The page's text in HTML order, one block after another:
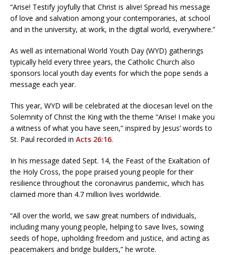
“Arise! Testify joyfully that Christ is alive! Spread his message
of love and salvation among your contemporaries, at school
and in the university, at work, in the digital world, everywhere.”
As well as international World Youth Day (WYD) gatherings
typically held every three years, the Catholic Church also
sponsors local youth day events for which the pope sends a
message each year.
This year, WYD will be celebrated at the diocesan level on the
Solemnity of Christ the King with the theme “Arise! I make you
a witness of what you have seen,” inspired by Jesus’ words to
St. Paul recorded in Acts 26:16.
In his message dated Sept. 14, the Feast of the Exaltation of
the Holy Cross, the pope praised young people for their
resilience throughout the coronavirus pandemic, which has
claimed more than 4.7 million lives worldwide.
“All over the world, we saw great numbers of individuals,
including many young people, helping to save lives, sowing
seeds of hope, upholding freedom and justice, and acting as
peacemakers and bridge builders,” he wrote.